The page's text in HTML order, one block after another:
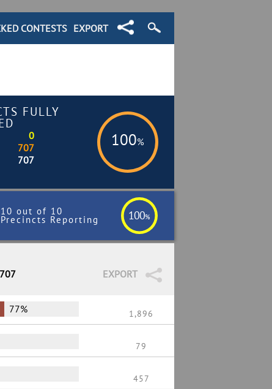
EXPORT
CONTESTS
FULLY
100%
0
707
707
10 out of 10
Precincts Reporting 100%
EXPORT
77% 1,896
79
457